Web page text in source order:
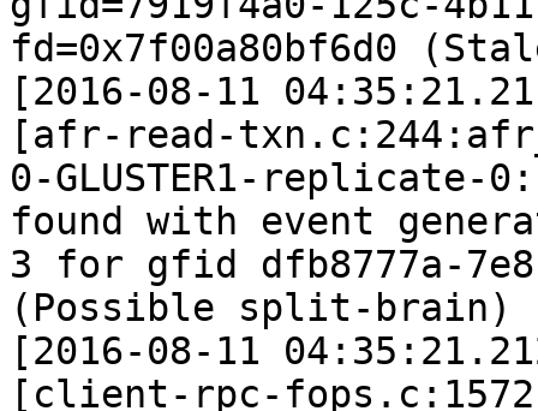
fd=0x7f00a80bf6d0
[2016-08-11
[afr-read-
0-GLUSTER1-replicate-
found with event
3 for gfid dfb8777a-
(Possible split-brain)
[2016-08-11
[client-rpc-